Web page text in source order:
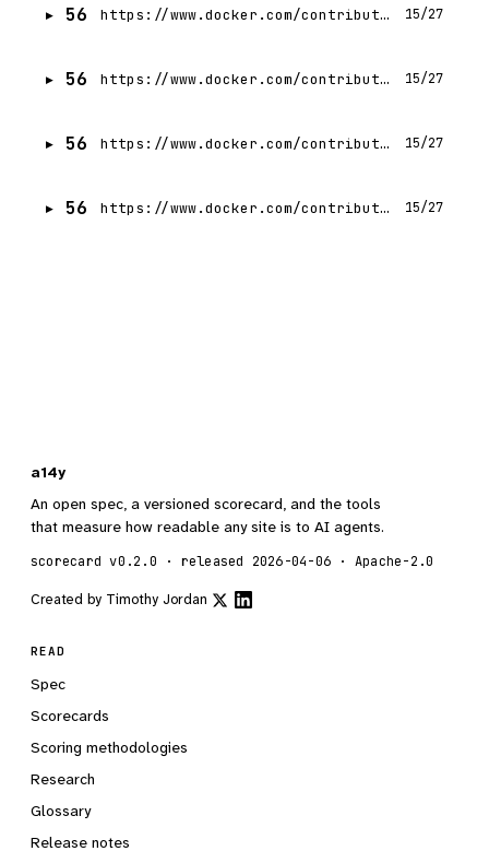
56 https://www.docker.com/contributors/craig-gumbley/ 15/27
56 https://www.docker.com/contributors/dor-hayun/ 15/27
56 https://www.docker.com/contributors/88410/ 15/27
56 https://www.docker.com/contributors/atsushi-suzuki/ 15/27
a14y
An open spec, a versioned scorecard, and the tools
that measure how readable any site is to AI agents.
scorecard v0.2.0 · released 2026-04-06 · Apache-2.0
Created by Timothy Jordan
READ
Spec
Scorecards
Scoring methodologies
Research
Glossary
Release notes